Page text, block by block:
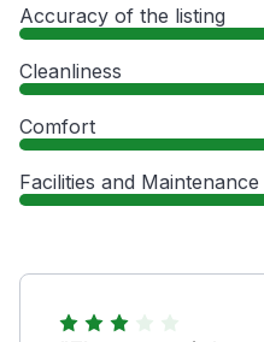
Accuracy of the listing
Cleanliness
Comfort
Facilities and Maintenance